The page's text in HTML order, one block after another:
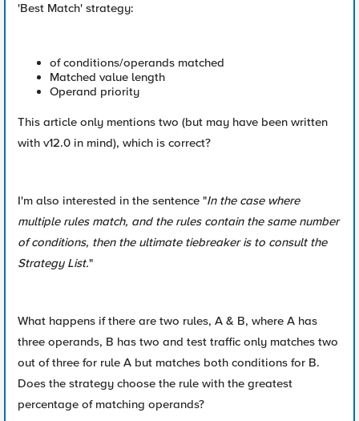
'Best Match' strategy:
of conditions/operands matched
Matched value length
Operand priority
This article only mentions two (but may have been written
with v12.0 in mind), which is correct?
I'm also interested in the sentence "In the case where
multiple rules match, and the rules contain the same number
of conditions, then the ultimate tiebreaker is to consult the
Strategy List."
What happens if there are two rules, A & B, where A has
three operands, B has two and test traffic only matches two
out of three for rule A but matches both conditions for B.
Does the strategy choose the rule with the greatest
percentage of matching operands?